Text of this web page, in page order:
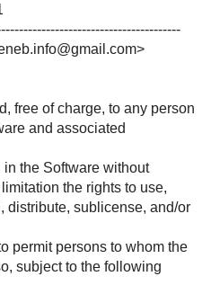
free of charge, to any person
and associated
the Software without
the rights to use,
distribute, sublicense, and/or
permit persons to whom the
subject to the following